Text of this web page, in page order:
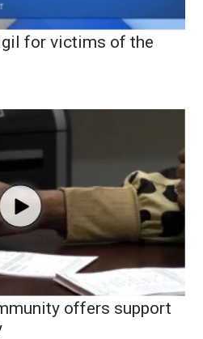
for victims of the
offers support